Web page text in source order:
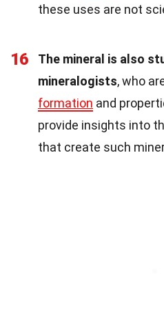
these uses are not
16
The mineral is also
mineralogists, who
formation and
provide insights into
that create such